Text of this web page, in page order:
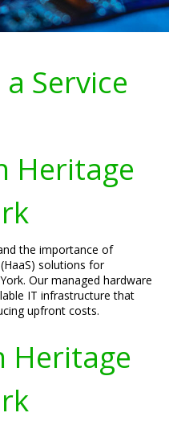
Service
Heritage
the importance of
solutions for
Our managed hardware
IT infrastructure that
upfront costs.
Heritage